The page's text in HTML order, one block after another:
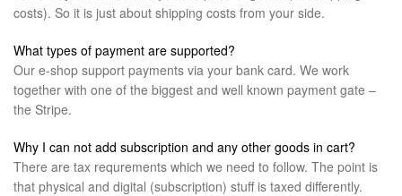
costs). So it is just about shipping costs from your side.
What types of payment are supported?
Our e-shop support payments via your bank card. We work
together with one of the biggest and well known payment gate –
the Stripe.
Why I can not add subscription and any other goods in cart?
There are tax requrements which we need to follow. The point is
that physical and digital (subscription) stuff is taxed differently.